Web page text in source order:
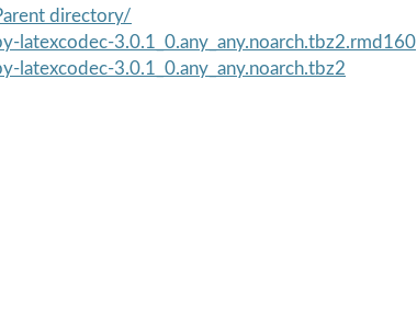
directory/
latexcodec-3.0.1_0.any_any.noarch.tbz2.rmd160
latexcodec-3.0.1_0.any_any.noarch.tbz2